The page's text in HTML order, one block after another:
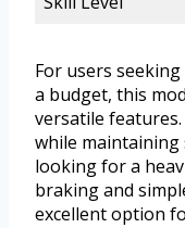
For users
a budget, this
versatile
while
looking for a
braking and
excellent option